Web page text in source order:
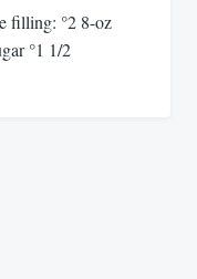
filling: °2 8-oz
°1 1/2